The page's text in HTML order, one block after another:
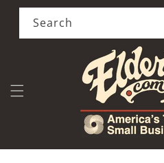
Skip to
content
Search